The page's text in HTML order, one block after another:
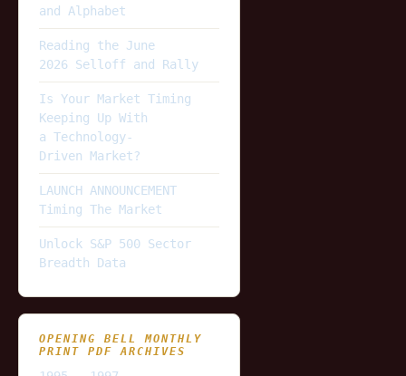
and Alphabet
Reading the June
2026 Selloff and Rally
Is Your Market Timing
Keeping Up With
a Technology-
Driven Market?
LAUNCH ANNOUNCEMENT
Timing The Market
Unlock S&P 500 Sector
Breadth Data
OPENING BELL MONTHLY
PRINT PDF ARCHIVES